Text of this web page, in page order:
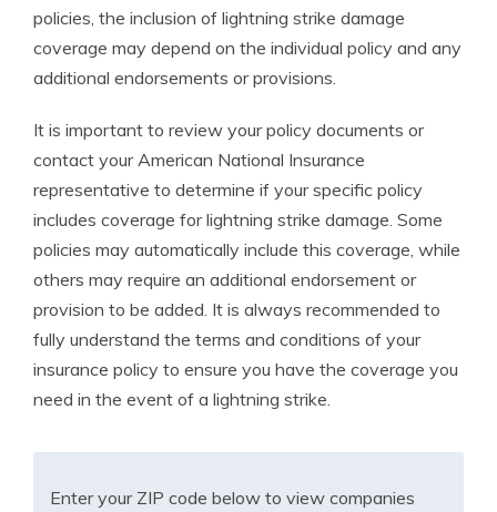
policies, the inclusion of lightning strike damage
coverage may depend on the individual policy and any
additional endorsements or provisions.
It is important to review your policy documents or
contact your American National Insurance
representative to determine if your specific policy
includes coverage for lightning strike damage. Some
policies may automatically include this coverage, while
others may require an additional endorsement or
provision to be added. It is always recommended to
fully understand the terms and conditions of your
insurance policy to ensure you have the coverage you
need in the event of a lightning strike.
Enter your ZIP code below to view companies